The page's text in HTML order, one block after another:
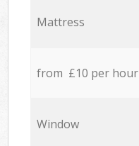
Mattress
from £10 per hour
Window